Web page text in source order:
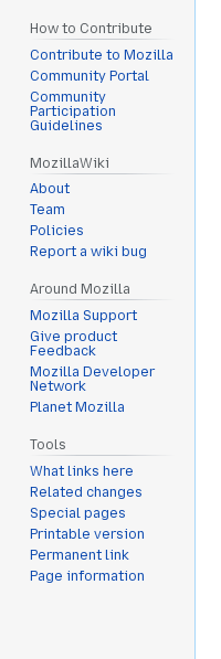
How to Contribute
Contribute to Mozilla
Community Portal
Community
Participation
Guidelines
MozillaWiki
About
Team
Policies
Report a wiki bug
Around Mozilla
Mozilla Support
Give product
Feedback
Mozilla Developer
Network
Planet Mozilla
Tools
What links here
Related changes
Special pages
Printable version
Permanent link
Page information